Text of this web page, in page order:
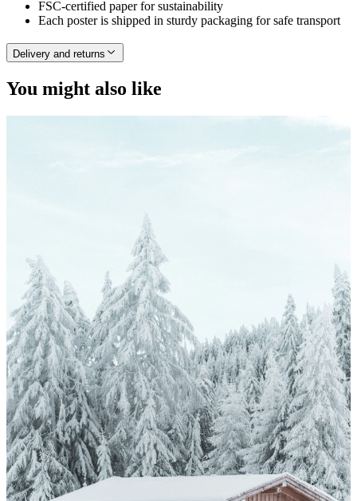
FSC-certified paper for sustainability
Each poster is shipped in sturdy packaging for safe transport
Delivery and returns
You might also like